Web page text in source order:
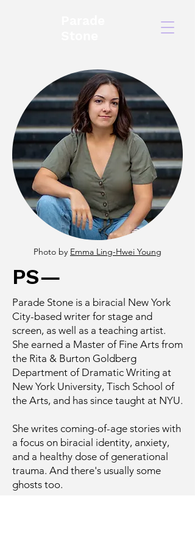
Photo by Emma Ling-Hwei Young
PS—
Parade Stone is a biracial New York
City-based writer for stage and
screen, as well as a teaching artist.
She earned a Master of Fine Arts from
the Rita & Burton Goldberg
Department of Dramatic Writing at
New York University, Tisch School of
the Arts, and has since taught at NYU.
She writes coming-of-age stories with
a focus on biracial identity, anxiety,
and a healthy dose of generational
trauma. And there's usually some
ghosts too.